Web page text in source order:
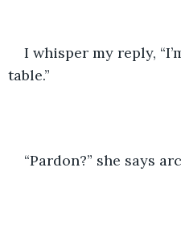
I whisper my reply,
table.”
“Pardon?” she says